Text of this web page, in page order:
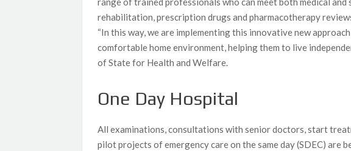
rehabilitation, prescription drugs and pharmacotherapy
“In this way, we are implementing this innovative new
comfortable home environment, helping them to live
of State for Health and Welfare.
One Day Hospital
All examinations, consultations with senior doctors, start
pilot projects of emergency care on the same day (SDEC) are